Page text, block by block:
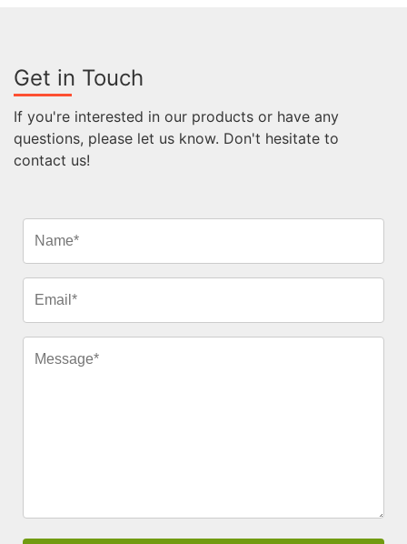
Get in Touch
If you're interested in our products or have any
questions, please let us know. Don't hesitate to
contact us!